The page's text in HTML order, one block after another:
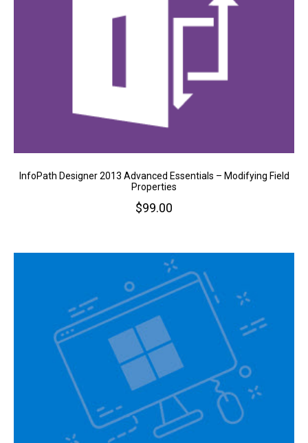
InfoPath Designer 2013 Advanced Essentials – Modifying Field
Properties
$99.00